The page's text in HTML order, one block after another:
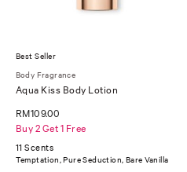
Best Seller
Body Fragrance
Aqua Kiss Body Lotion
RM109.00
Buy 2 Get 1 Free
11 Scents
Temptation, Pure Seduction, Bare Vanilla